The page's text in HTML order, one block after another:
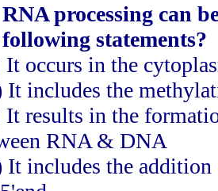
processing can
statements?
It occurs in the
It includes the
It results in the
RNA & DNA
It includes the